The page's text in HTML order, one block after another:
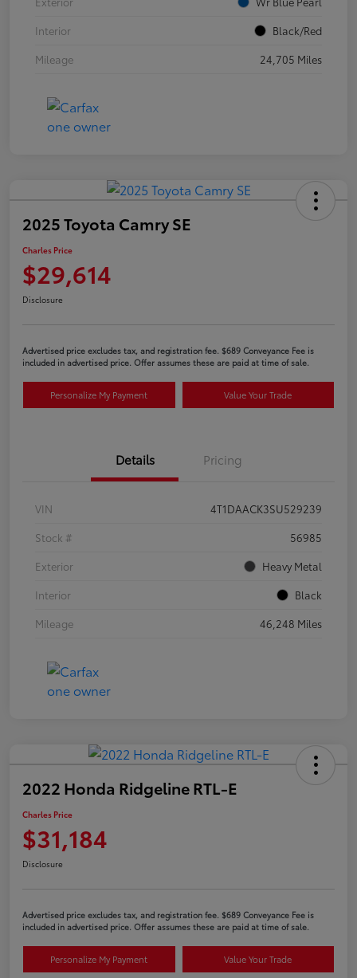
Interior
Black/Red
Mileage
24,705 Miles
2025 Toyota Camry SE
Charles Price
$29,614
Disclosure
Advertised price excludes tax, and registration fee. $689 Conveyance Fee is
included in advertised price. Offer assumes these are paid at time of sale.
Personalize My Payment Value Your Trade
Details Pricing
VIN
4T1DAACK3SU529239
Stock #
56985
Exterior
Heavy Metal
Interior
Black
Mileage
46,248 Miles
2022 Honda Ridgeline RTL-E
Charles Price
$31,184
Disclosure
Advertised price excludes tax, and registration fee. $689 Conveyance Fee is
included in advertised price. Offer assumes these are paid at time of sale.
Personalize My Payment Value Your Trade